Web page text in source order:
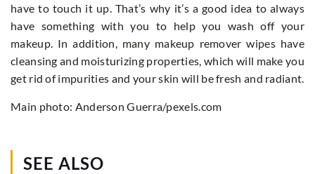
have to touch it up. That’s why it’s a good idea to always
have something with you to help you wash off your
makeup. In addition, many makeup remover wipes have
cleansing and moisturizing properties, which will make you
get rid of impurities and your skin will be fresh and radiant.
Main photo: Anderson Guerra/pexels.com
SEE ALSO